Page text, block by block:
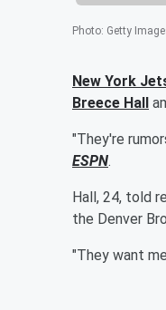
Photo: Getty
New York
Breece Hall
"They're
ESPN.
Hall, 24, told
the Denver
"They want